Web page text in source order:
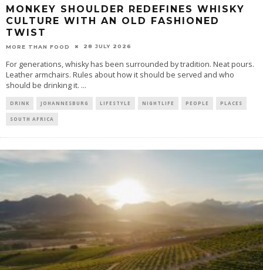
MONKEY SHOULDER REDEFINES WHISKY
CULTURE WITH AN OLD FASHIONED
TWIST
MORE THAN FOOD 28 JULY 2026
For generations, whisky has been surrounded by tradition. Neat pours.
Leather armchairs. Rules about how it should be served and who
should be drinking it. ...
DRINK JOHANNESBURG LIFESTYLE NIGHTLIFE PEOPLE PLACES
SOUTH AFRICA